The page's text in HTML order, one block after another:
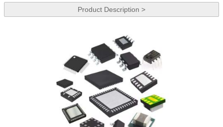
Product Description >